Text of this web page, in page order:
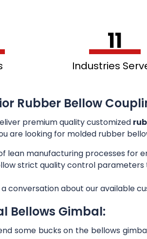
11
Industries
Rubber Bellow
premium quality customized
are looking for molded rubber
lean manufacturing processes for
strict quality control
conversation about our available
Bellows Gimbal:
some bucks on the bellows